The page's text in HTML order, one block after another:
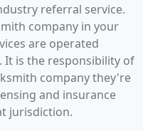
referral service.
company in your
are operated
It is the responsibility of
company they're
and insurance
jurisdiction.